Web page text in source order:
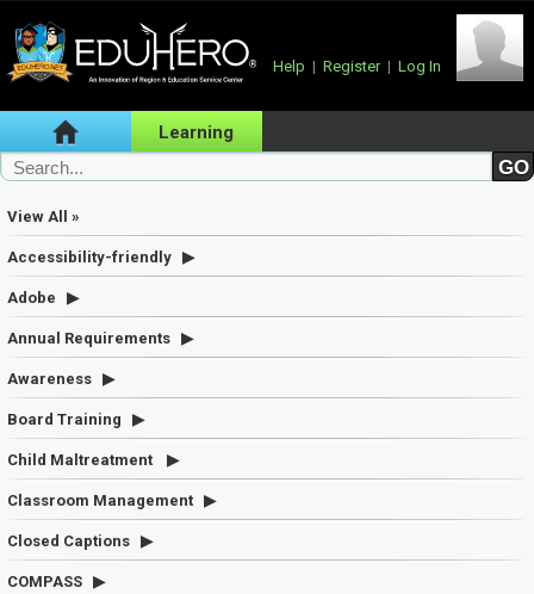
Help | Register | Log In
Learning
View All »
Accessibility-friendly
Adobe
Annual Requirements
Awareness
Board Training
Child Maltreatment
Classroom Management
Closed Captions
COMPASS